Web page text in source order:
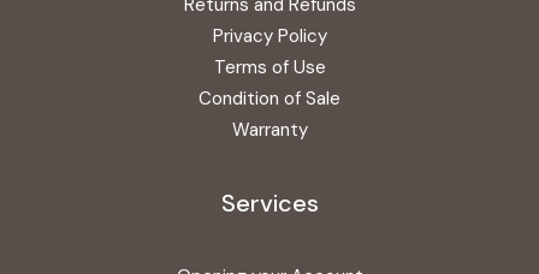
Returns and Refunds
Privacy Policy
Terms of Use
Condition of Sale
Warranty
Services